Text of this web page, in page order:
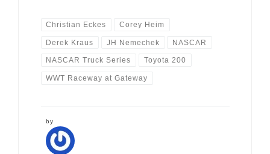
Christian Eckes Corey Heim
Derek Kraus JH Nemechek NASCAR
NASCAR Truck Series Toyota 200
WWT Raceway at Gateway
by